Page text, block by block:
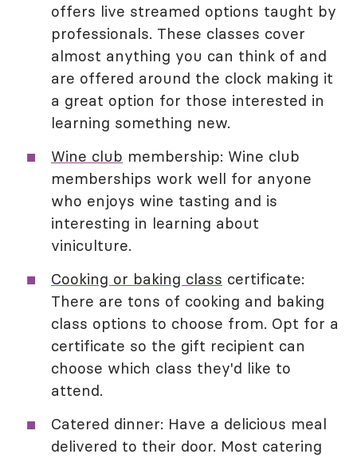
offers live streamed options taught by
professionals. These classes cover
almost anything you can think of and
are offered around the clock making it
a great option for those interested in
learning something new.
Wine club membership: Wine club
memberships work well for anyone
who enjoys wine tasting and is
interesting in learning about
viniculture.
Cooking or baking class certificate:
There are tons of cooking and baking
class options to choose from. Opt for a
certificate so the gift recipient can
choose which class they'd like to
attend.
Catered dinner: Have a delicious meal
delivered to their door. Most catering